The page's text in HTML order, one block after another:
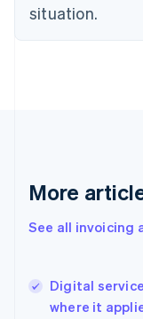
situation.
More
See all invoicing
Digital
where it
English
Denmark
Germany
DeutschEnglish
Gibraltar
Hong Kong
English 简体中文